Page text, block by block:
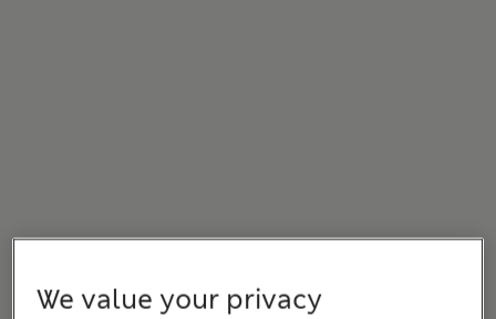
We value your privacy